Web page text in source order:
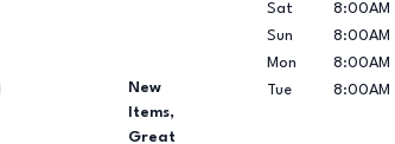
New
Items,
Great
Sat
8:00AM
Sun
8:00AM
Mon
8:00AM
Tue
8:00AM